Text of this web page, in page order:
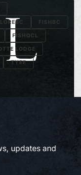
FISHBC
FISHQCL
LODGE
TYEE
updates and